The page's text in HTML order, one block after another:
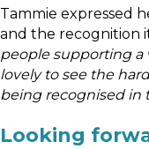
Tammie expressed
and the recognition
people supporting a
lovely to see the
being recognised in
Looking